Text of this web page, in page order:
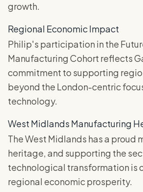
growth.
Regional Economic Impact
Philip's participation in the
Manufacturing Cohort reflects
commitment to supporting
beyond the London-centric
technology.
West Midlands Manufacturing
The West Midlands has a proud
heritage, and supporting the
technological transformation is
regional economic prosperity.